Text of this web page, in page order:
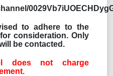
to adhere to the
consideration. Only
be contacted.
does not charge